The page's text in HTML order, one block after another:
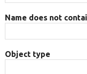
Name does not
Object type